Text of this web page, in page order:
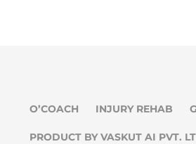
O’COACH INJURY REHAB
PRODUCT BY VASKUT AI PVT.